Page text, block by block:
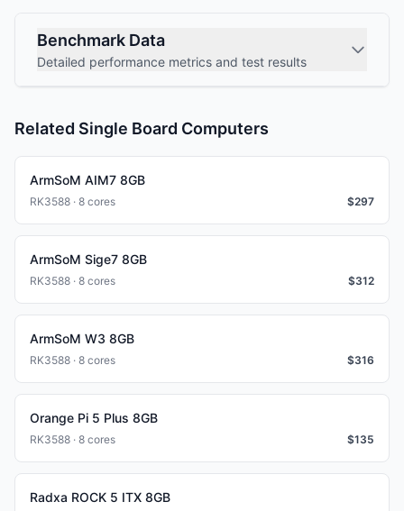
Benchmark Data
Detailed performance metrics and test results
Related Single Board Computers
ArmSoM AIM7 8GB
RK3588 · 8 cores $297
ArmSoM Sige7 8GB
RK3588 · 8 cores $312
ArmSoM W3 8GB
RK3588 · 8 cores $316
Orange Pi 5 Plus 8GB
RK3588 · 8 cores $135
Radxa ROCK 5 ITX 8GB